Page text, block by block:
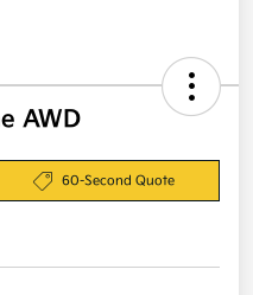
AWD
60-Second Quote